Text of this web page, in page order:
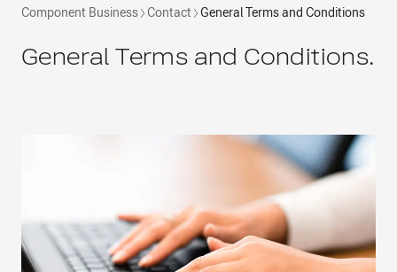
Component Business Contact General Terms and Conditions
General Terms and Conditions.